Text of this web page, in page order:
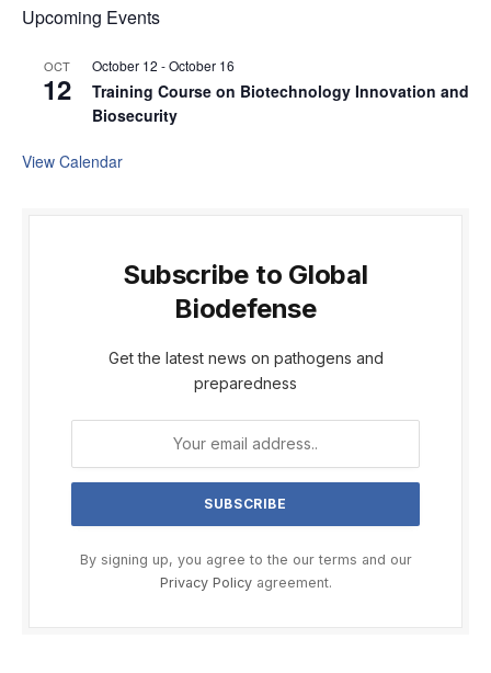
Upcoming Events
OCT
12
October 12 -October 16
Training Course on Biotechnology Innovation and
Biosecurity
View Calendar
Subscribe to Global
Biodefense
Get the latest news on pathogens and
preparedness
By signing up, you agree to the our terms and our
Privacy Policyagreement.